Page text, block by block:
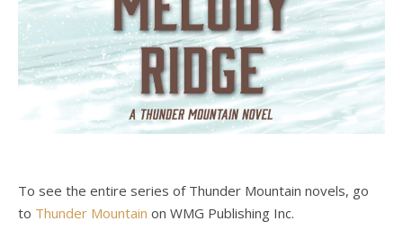
To see the entire series of Thunder Mountain novels, go
to Thunder Mountain on WMG Publishing Inc.